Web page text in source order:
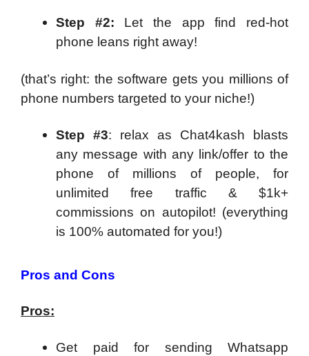
Step #2: Let the app find red-hot
phone leans right away!
(that’s right: the software gets you millions of
phone numbers targeted to your niche!)
Step #3: relax as Chat4kash blasts
any message with any link/offer to the
phone of millions of people, for
unlimited free traffic & $1k+
commissions on autopilot! (everything
is 100% automated for you!)
Pros and Cons
Pros:
Get paid for sending Whatsapp